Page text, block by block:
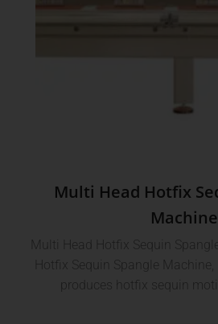
Multi Head Hotfix
Machine
Multi Head Hotfix Sequin
Hotfix Sequin Spangle
produces hotfix sequin